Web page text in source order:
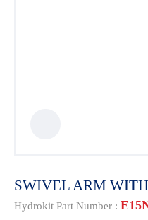
SWIVEL ARM
Hydrokit Part Number :